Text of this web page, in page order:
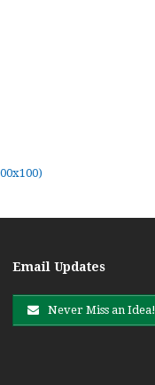
Email Updates
Never Miss an Idea!